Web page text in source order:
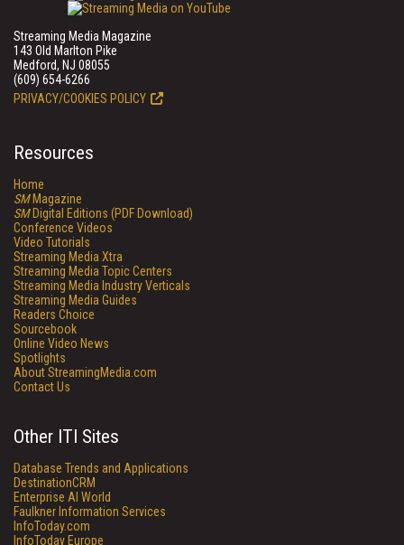
Streaming Media Magazine
143 Old Marlton Pike
Medford, NJ 08055
(609) 654-6266
PRIVACY/COOKIES POLICY
Resources
Home
SMMagazine
SMDigital Editions (PDF Download)
Conference Videos
Video Tutorials
Streaming Media Xtra
Streaming Media Topic Centers
Streaming Media Industry Verticals
Streaming Media Guides
Readers Choice
Sourcebook
Online Video News
Spotlights
About StreamingMedia.com
Contact Us
Other ITI Sites
Database Trends and Applications
DestinationCRM
Enterprise AI World
Faulkner Information Services
InfoToday.com
InfoToday Europe